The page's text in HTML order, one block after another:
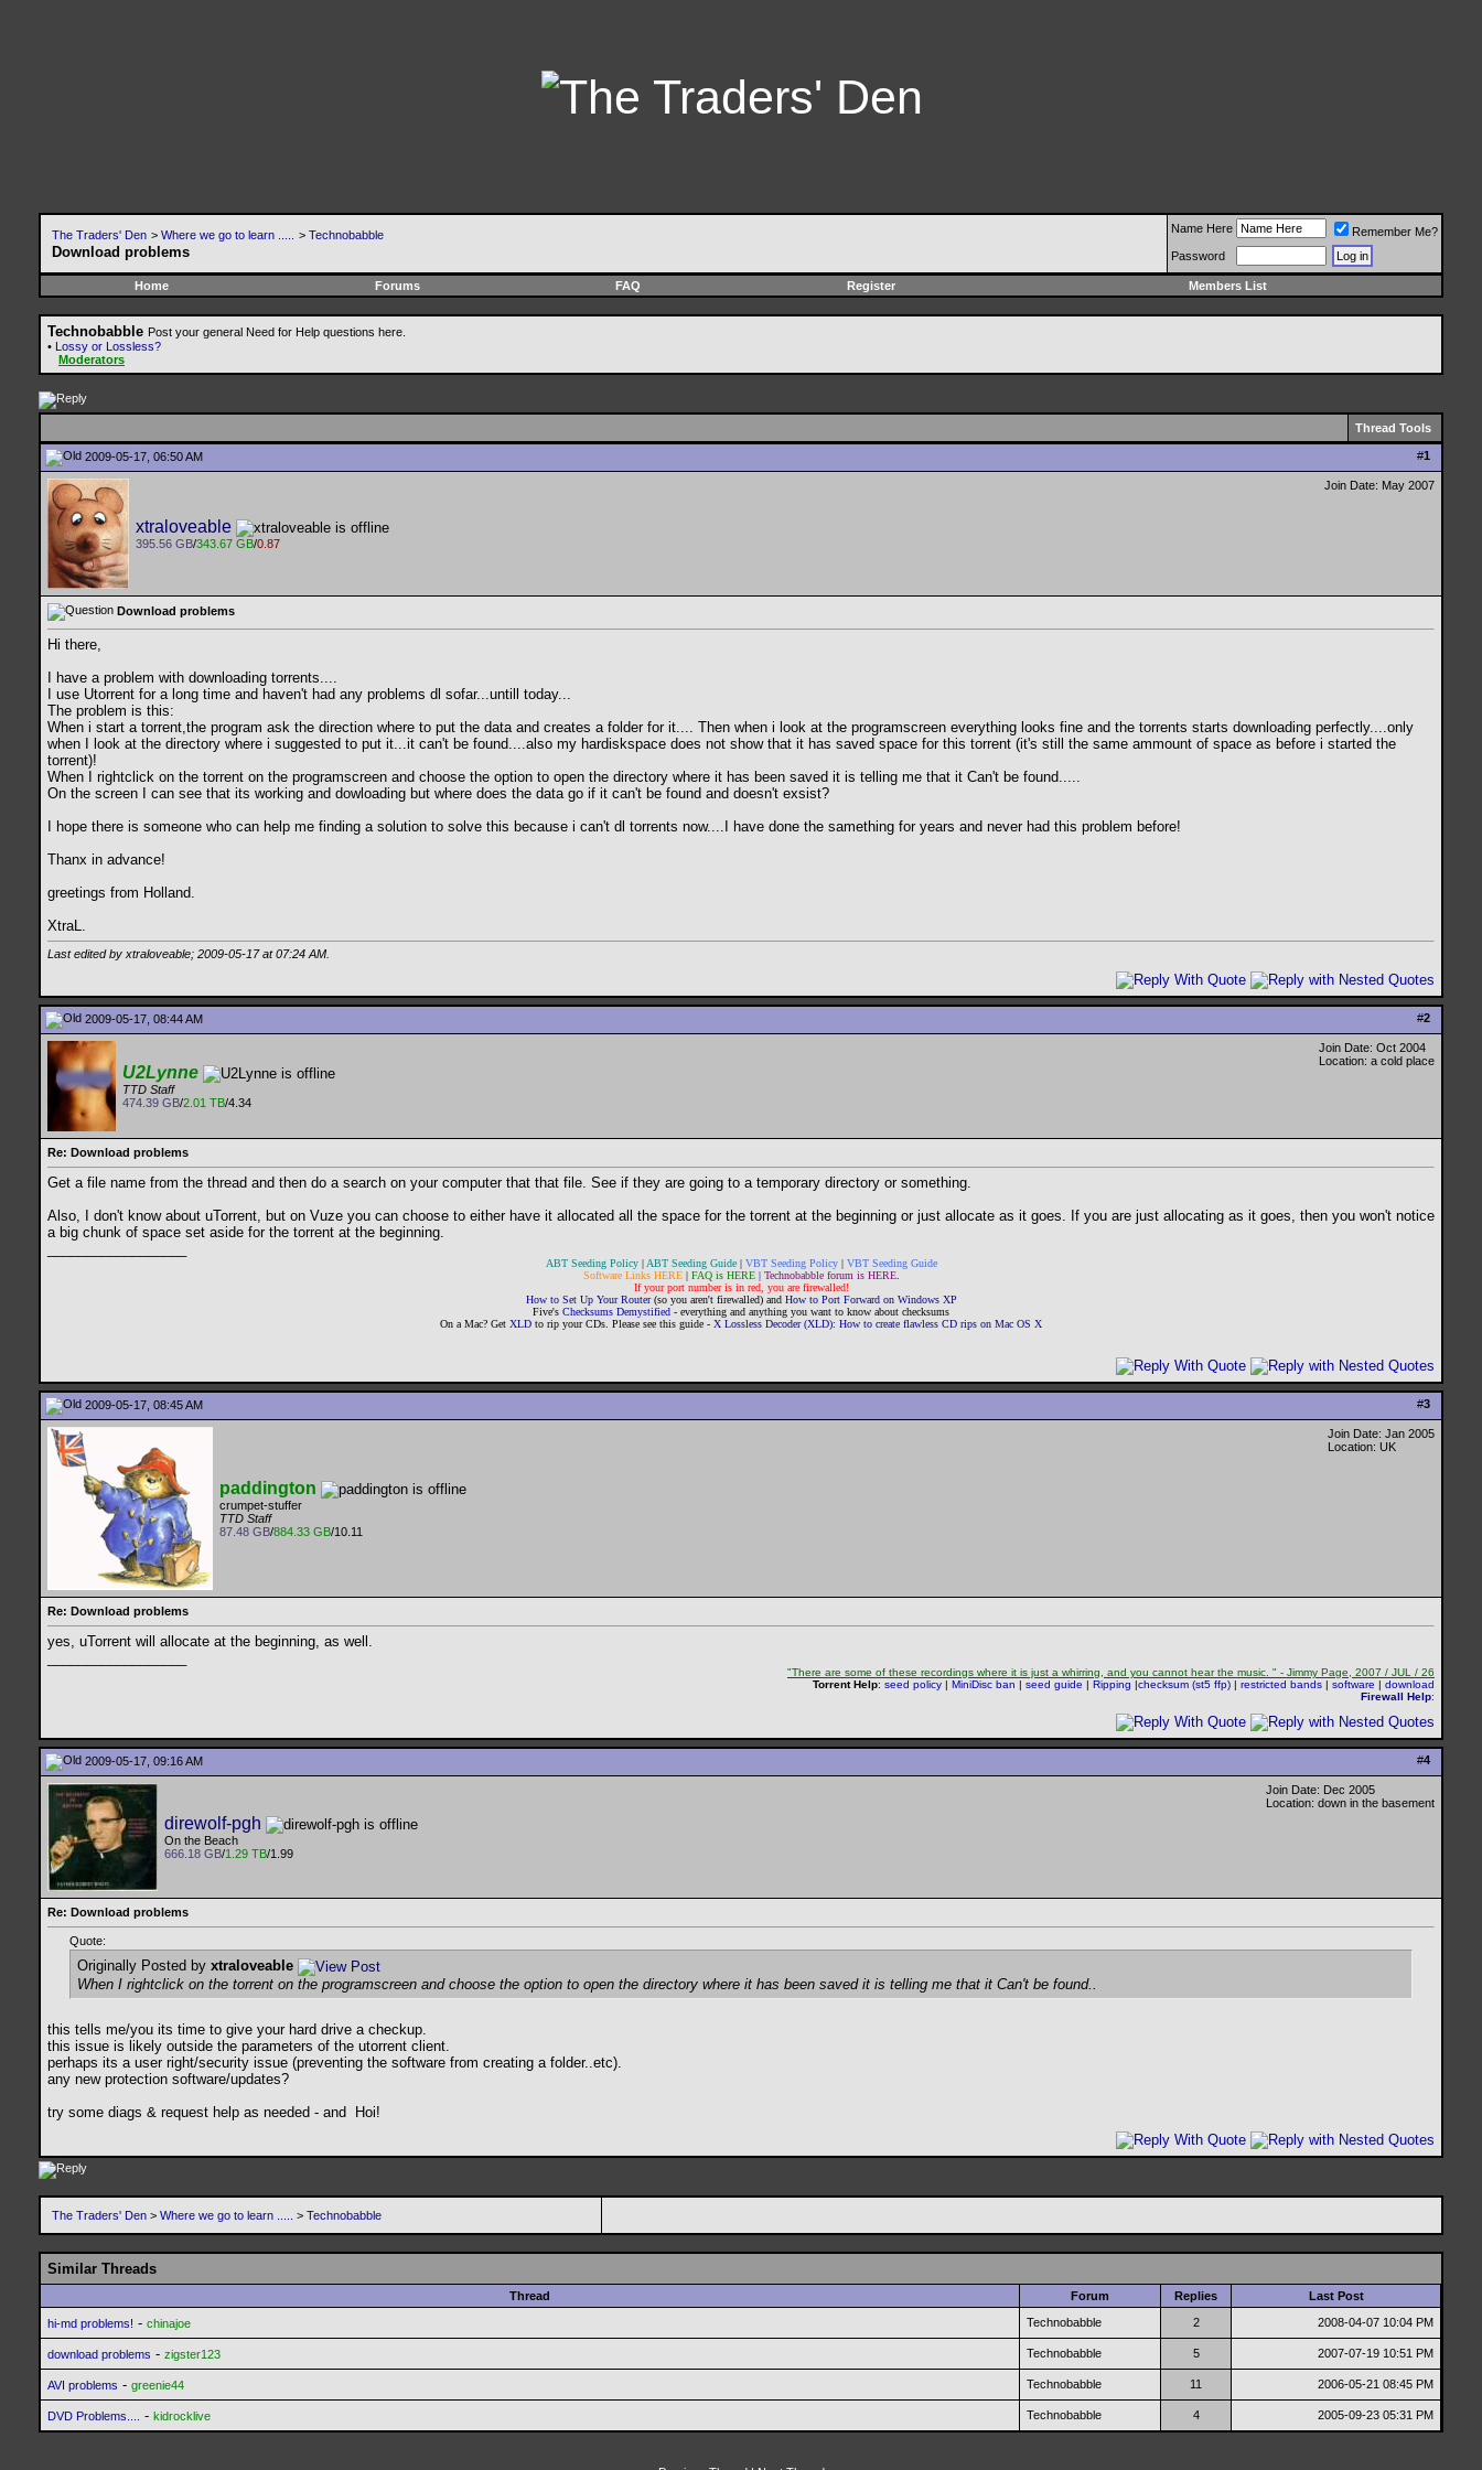
The Traders' Den > Where we go to learn ..... > Technobabble
Download problems
Name Here
Remember Me?
Password
Home Forums FAQ Register Members List
Technobabble Post your general Need for Help questions here.
• Lossy or Lossless?
Moderators
Thread Tools
#1
2009-05-17, 06:50 AM
xtraloveable
395.56 GB/343.67 GB/0.87
Join Date: May 2007
Download problems
Hi there,
I have a problem with downloading torrents....
I use Utorrent for a long time and haven't had any problems dl sofar...untill today...
The problem is this:
When i start a torrent,the program ask the direction where to put the data and creates a folder for it.... Then when i look at the programscreen everything looks fine and the torrents starts downloading perfectly....only
when I look at the directory where i suggested to put it...it can't be found....also my hardiskspace does not show that it has saved space for this torrent (it's still the same ammount of space as before i started the
torrent)!
When I rightclick on the torrent on the programscreen and choose the option to open the directory where it has been saved it is telling me that it Can't be found.....
On the screen I can see that its working and dowloading but where does the data go if it can't be found and doesn't exsist?
I hope there is someone who can help me finding a solution to solve this because i can't dl torrents now....I have done the samething for years and never had this problem before!
Thanx in advance!
greetings from Holland.
XtraL.
Last edited by xtraloveable; 2009-05-17 at07:24 AM
#2
2009-05-17, 08:44 AM
U2Lynne
TTD Staff
474.39 GB/2.01 TB/4.34
Join Date: Oct 2004
Location: a cold place
Re: Download problems
Get a file name from the thread and then do a search on your computer that that file. See if they are going to a temporary directory or something.
Also, I don't know about uTorrent, but on Vuze you can choose to either have it allocated all the space for the torrent at the beginning or just allocate as it goes. If you are just allocating as it goes, then you won't notice
a big chunk of space set aside for the torrent at the beginning.
ABT Seeding Policy|ABT Seeding Guide| VBT Seeding Policy| VBT Seeding Guide
Software Links HERE| FAQ is HERE| Technobabble forum is HERE.
If your port number is in red, you are firewalled!
How to Set Up Your Router(so you aren't firewalled) and How to Port Forward on Windows XP
Five's Checksums Demystified - everything and anything you want to know about checksums
On a Mac? Get XLD to rip your CDs. Please see this guide - X Lossless Decoder (XLD): How to create flawless CD rips on Mac OS X
#3
2009-05-17, 08:45 AM
paddington
crumpet-stuffer
TTD Staff
87.48 GB/884.33 GB/10.11
Join Date: Jan 2005
Location: UK
Re: Download problems
yes, uTorrent will allocate at the beginning, as well.
"There are some of these recordings where it is just a whirring, and you cannot hear the music. " - Jimmy Page, 2007 / JUL / 26
Torrent Help: seed policy | MiniDisc ban | seed guide | Ripping |checksum (st5 ffp) | restricted bands | software | download
Firewall Help:
#4
2009-05-17, 09:16 AM
direwolf-pgh
On the Beach
666.18 GB/1.29 TB/1.99
Join Date: Dec 2005
Location: down in the basement
Re: Download problems
Quote:
Originally Posted by xtraloveable
When I rightclick on the torrent on the programscreen and choose the option to open the directory where it has been saved it is telling me that it Can't be found..
this tells me/you its time to give your hard drive a checkup.
this issue is likely outside the parameters of the utorrent client.
perhaps its a user right/security issue (preventing the software from creating a folder..etc).
any new protection software/updates?
try some diags & request help as needed - and
Hoi!
The Traders' Den > Where we go to learn ..... > Technobabble
Similar Threads
Thread Forum Replies Last Post
hi-md problems! - chinajoe Technobabble 2 2008-04-07 10:04 PM
download problems - zigster123 Technobabble 5 2007-07-19 10:51 PM
AVI problems - greenie44 Technobabble 11 2006-05-21 08:45 PM
DVD Problems.... - kidrocklive Technobabble 4 2005-09-23 05:31 PM